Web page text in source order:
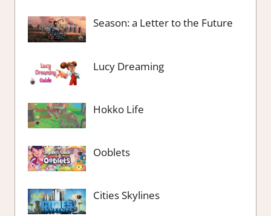
Season: a Letter to the Future
Lucy Dreaming
Hokko Life
Ooblets
Cities Skylines